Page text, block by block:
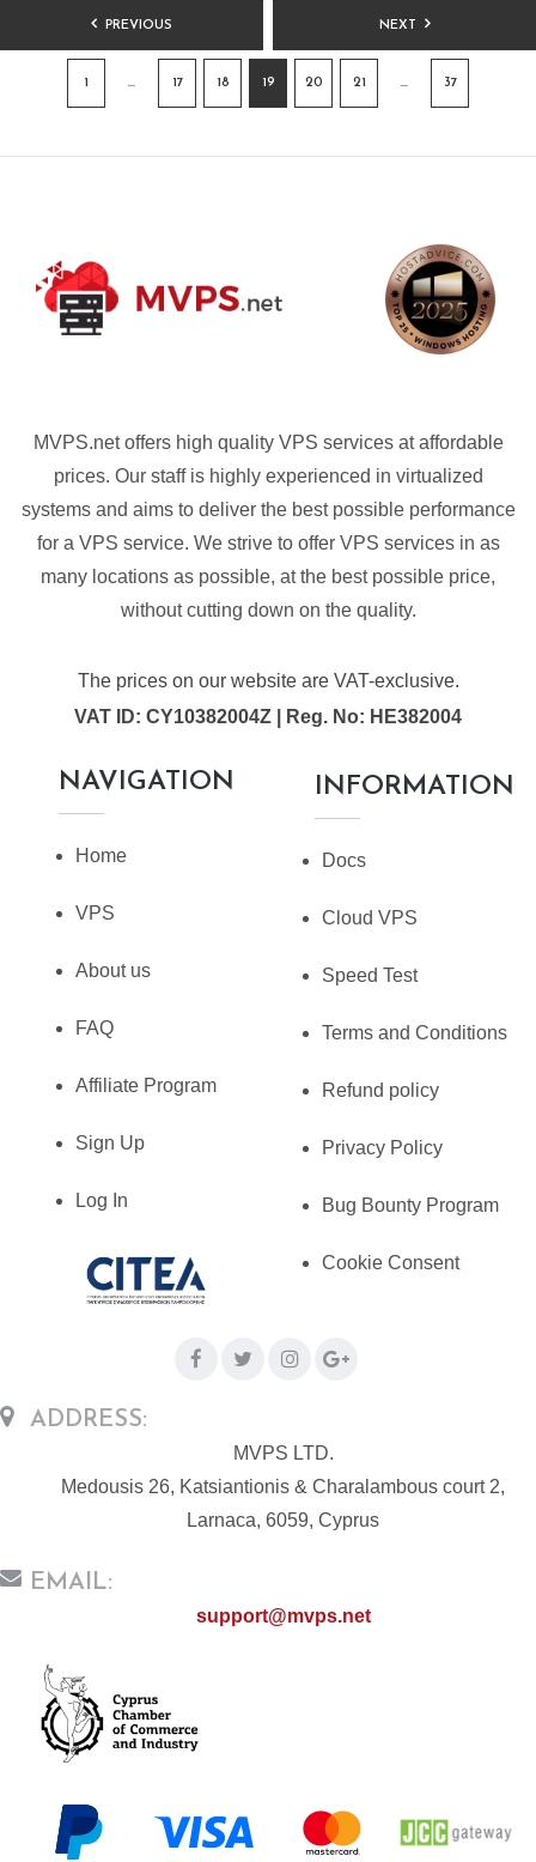
POSTS
PAGINATION
PREVIOUS
1 … 17 18 19 20 21 … 37
NEXT
MVPS.net offers high quality VPS services at affordable
prices. Our staff is highly experienced in virtualized
systems and aims to deliver the best possible performance
for a VPS service. We strive to offer VPS services in as
many locations as possible, at the best possible price,
without cutting down on the quality.
The prices on our website are VAT-exclusive.
VAT ID: CY10382004Z | Reg. No: HE382004
NAVIGATION
Home
VPS
About us
FAQ
Affiliate Program
Sign Up
Log In
INFORMATION
Docs
Cloud VPS
Speed Test
Terms and Conditions
Refund policy
Privacy Policy
Bug Bounty Program
Cookie Consent
ADDRESS:
MVPS LTD.
Medousis 26, Katsiantionis & Charalambous court 2,
Larnaca, 6059, Cyprus
EMAIL:
support@mvps.net